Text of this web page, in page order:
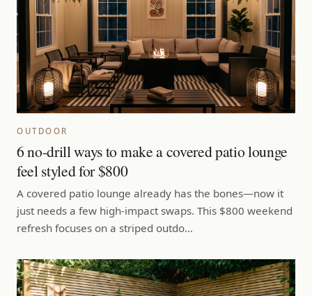
OUTDOOR
6 no-drill ways to make a covered patio lounge
feel styled for $800
A covered patio lounge already has the bones—now it
just needs a few high-impact swaps. This $800 weekend
refresh focuses on a striped outdo…